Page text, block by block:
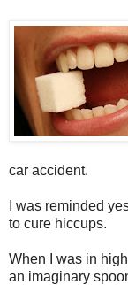
car accident.
I was reminded
to cure hiccups.
When I was in
an imaginary